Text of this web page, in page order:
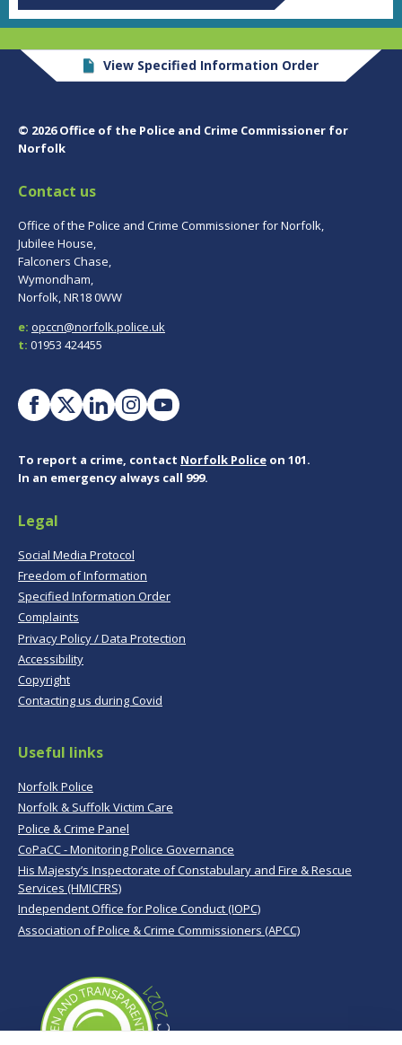
View Specified Information Order
© 2026 Office of the Police and Crime Commissioner for
Norfolk
Contact us
Office of the Police and Crime Commissioner for Norfolk,
Jubilee House,
Falconers Chase,
Wymondham,
Norfolk, NR18 0WW
e: opccn@norfolk.police.uk
t: 01953 424455
To report a crime, contact Norfolk Police on 101.
In an emergency always call 999.
Legal
Social Media Protocol
Freedom of Information
Specified Information Order
Complaints
Privacy Policy / Data Protection
Accessibility
Copyright
Contacting us during Covid
Useful links
Norfolk Police
Norfolk & Suffolk Victim Care
Police & Crime Panel
CoPaCC - Monitoring Police Governance
His Majesty’s Inspectorate of Constabulary and Fire & Rescue
Services (HMICFRS)
Independent Office for Police Conduct (IOPC)
Association of Police & Crime Commissioners (APCC)